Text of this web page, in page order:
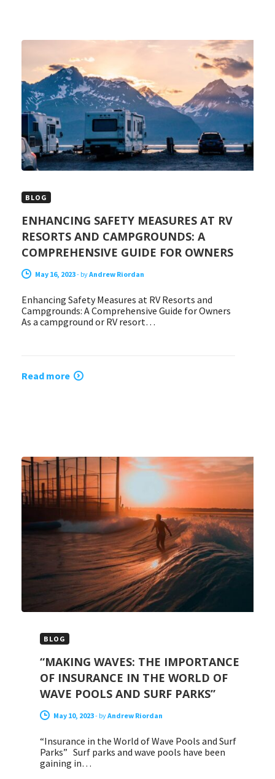
BLOG
ENHANCING SAFETY MEASURES AT RV
RESORTS AND CAMPGROUNDS: A
COMPREHENSIVE GUIDE FOR OWNERS
May 16, 2023- byAndrew Riordan
Enhancing Safety Measures at RV Resorts and
Campgrounds: A Comprehensive Guide for Owners
As a campground or RV resort…
Read more
BLOG
“MAKING WAVES: THE IMPORTANCE
OF INSURANCE IN THE WORLD OF
WAVE POOLS AND SURF PARKS”
May 10, 2023- byAndrew Riordan
“Insurance in the World of Wave Pools and Surf
Parks” Surf parks and wave pools have been
gaining in…